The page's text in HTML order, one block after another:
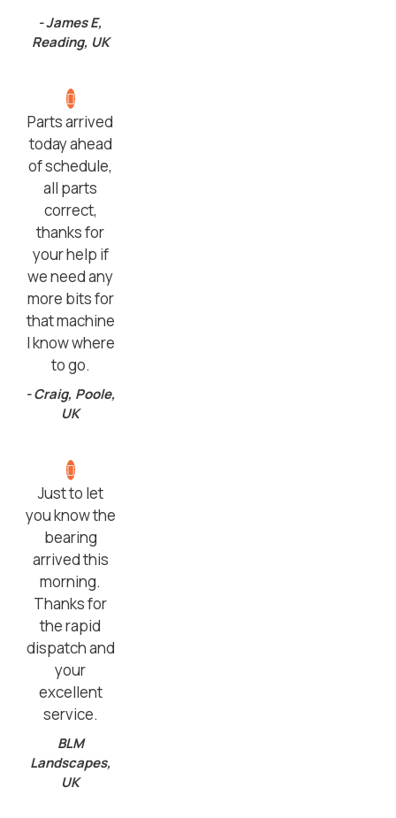
- James E,
Reading, UK
Parts arrived
today ahead
of schedule,
all parts
correct,
thanks for
your help if
we need any
more bits for
that machine
I know where
to go.
- Craig, Poole,
UK
Just to let
you know the
bearing
arrived this
morning.
Thanks for
the rapid
dispatch and
your
excellent
service.
BLM
Landscapes,
UK